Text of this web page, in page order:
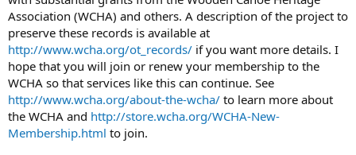
Association (WCHA) and others. A description of the project to
preserve these records is available at
http://www.wcha.org/ot_records/ if you want more details. I
hope that you will join or renew your membership to the
WCHA so that services like this can continue. See
http://www.wcha.org/about-the-wcha/ to learn more about
the WCHA and http://store.wcha.org/WCHA-New-
Membership.html to join.